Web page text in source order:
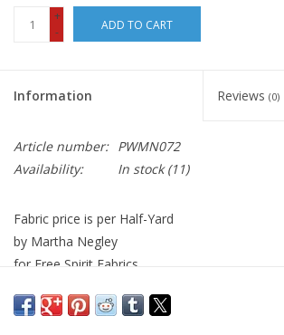
+
-
ADD TO CART
Information Reviews (0)
Article number: PWMN072
Availability:
In stock(11)
Fabric price is per Half-Yard
by Martha Negley
for Free Spirit Fabrics
Width: 44 inches